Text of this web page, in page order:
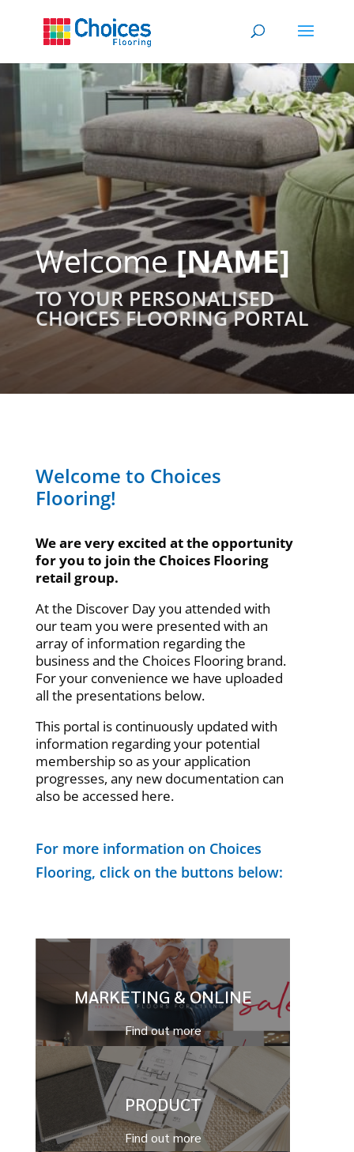
Welcome[NAME]
TO YOUR PERSONALISED
CHOICES FLOORING PORTAL
Welcome to Choices
Flooring!
We are very excited at the opportunity
for you to join the Choices Flooring
retail group.
At the Discover Day you attended with
our team you were presented with an
array of information regarding the
business and the Choices Flooring brand.
For your convenience we have uploaded
all the presentations below.
This portal is continuously updated with
information regarding your potential
membership so as your application
progresses, any new documentation can
also be accessed here.
For more information on Choices
Flooring, click on the buttons below:
MARKETING & ONLINE
Find out more
PRODUCT
Find out more